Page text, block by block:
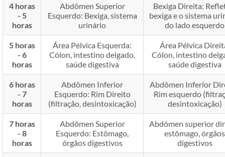
4 horas
- 5
horas
Abdômen Superior
Esquerdo: Bexiga, sistema
urinário
Bexiga Direita:
bexiga e o sistema
do lado esquerdo
5 horas
- 6
horas
Área Pélvica Esquerda:
Cólon, intestino delgado,
saúde digestiva
Área Pélvica
Cólon, intestino
saúde digestiva
6 horas
- 7
horas
Abdômen Inferior
Esquerdo: Rim Direito
(filtração, desintoxicação)
Abdômen Inferior
Rim esquerdo
desintoxicação)
7 horas
- 8
horas
Abdômen Superior
Esquerdo: Estômago,
órgãos digestivos
Abdômen superior
estômago, órgãos
digestivos